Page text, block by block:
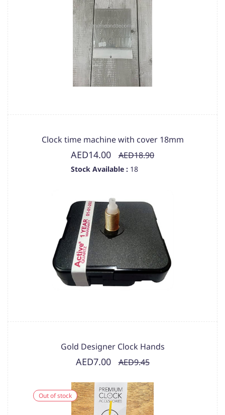
Clock time machine with cover 18mm
AED14.00 AED18.90
Stock Available : 18
Gold Designer Clock Hands
AED7.00 AED9.45
Out of stock